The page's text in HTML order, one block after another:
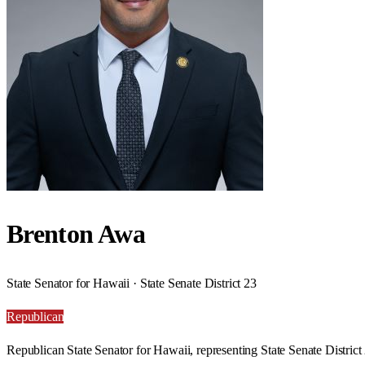
Brenton Awa
State Senator for Hawaii · State Senate District 23
Republican
Republican State Senator for Hawaii, representing State Senate District